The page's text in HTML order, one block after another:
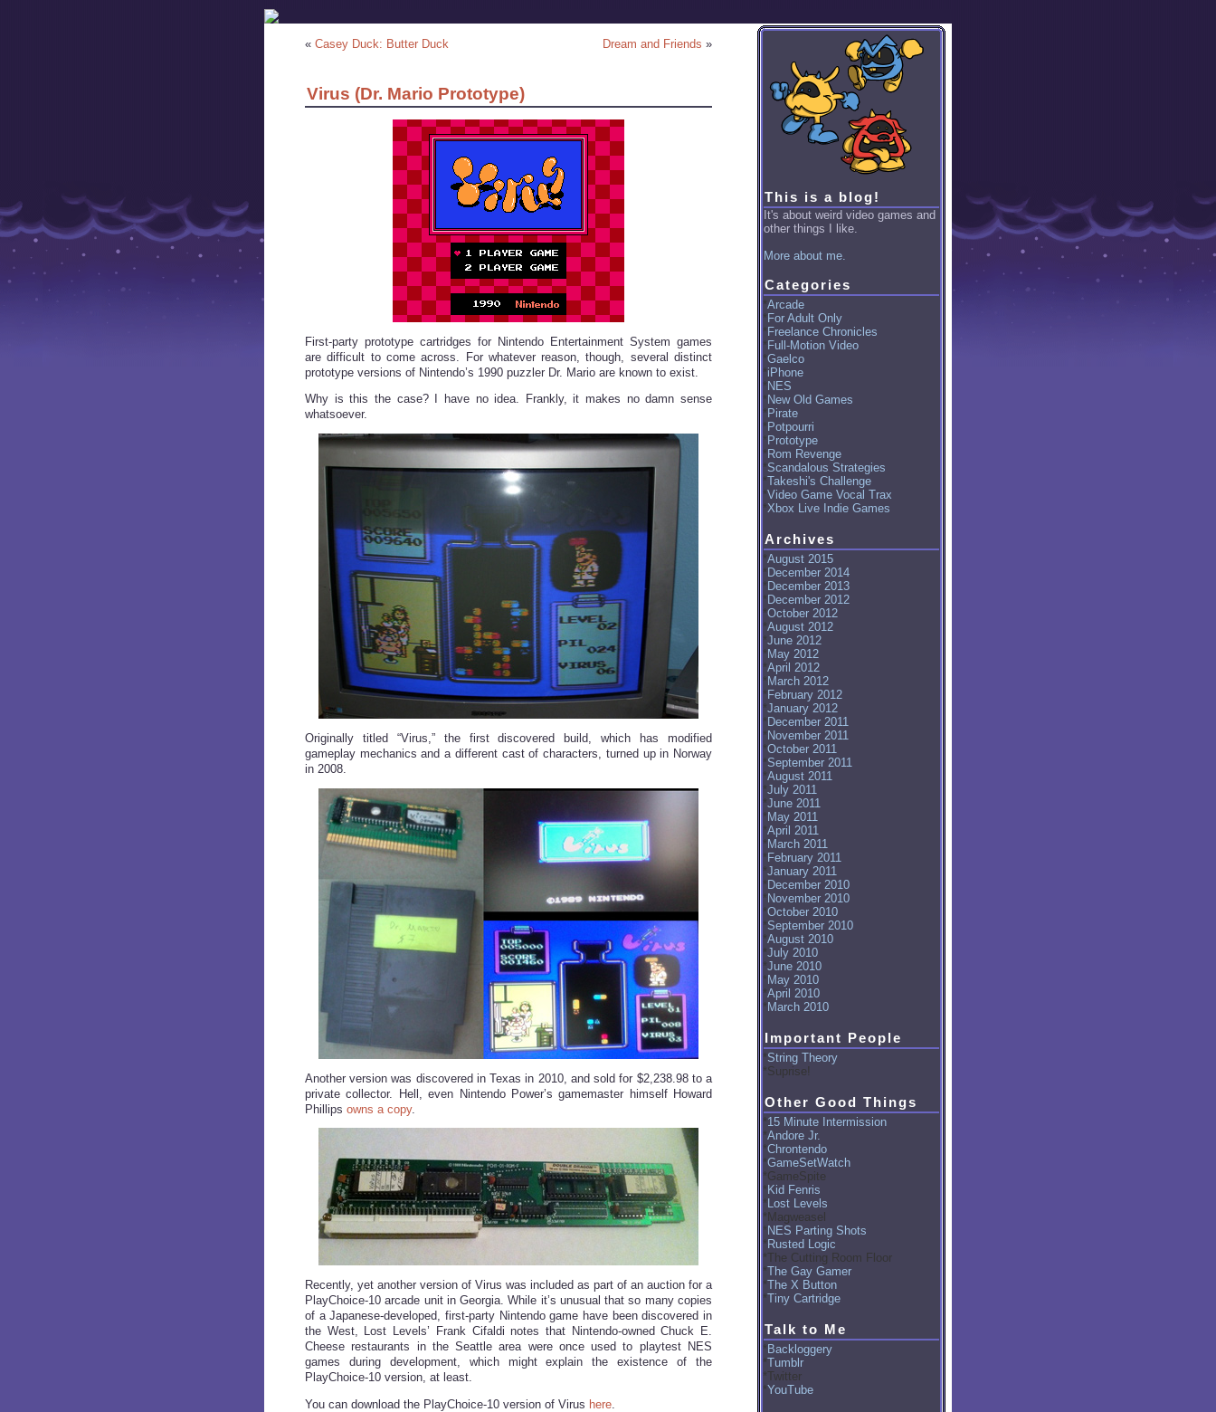
« Casey Duck: Butter Duck Dream and Friends »
Virus (Dr. Mario Prototype)
First-party prototype cartridges for Nintendo Entertainment System games
are difficult to come across. For whatever reason, though, several distinct
prototype versions of Nintendo’s 1990 puzzler Dr. Mario are known to exist.
Why is this the case? I have no idea. Frankly, it makes no damn sense
whatsoever.
Originally titled “Virus,” the first discovered build, which has modified
gameplay mechanics and a different cast of characters, turned up in Norway
in 2008.
Another version was discovered in Texas in 2010, and sold for $2,238.98 to a
private collector. Hell, even Nintendo Power’s gamemaster himself Howard
Phillips owns a copy.
Recently, yet another version of Virus was included as part of an auction for a
PlayChoice-10 arcade unit in Georgia. While it’s unusual that so many copies
of a Japanese-developed, first-party Nintendo game have been discovered in
the West, Lost Levels’ Frank Cifaldi notes that Nintendo-owned Chuck E.
Cheese restaurants in the Seattle area were once used to playtest NES
games during development, which might explain the existence of the
PlayChoice-10 version, at least.
You can download the PlayChoice-10 version of Virus here
This is a blog!
It's about weird video games and
other things I like.
More about me.
Categories
Arcade
For Adult Only
Freelance Chronicles
Full-Motion Video
Gaelco
iPhone
NES
New Old Games
Pirate
Potpourri
Prototype
Rom Revenge
Scandalous Strategies
Takeshi's Challenge
Video Game Vocal Trax
Xbox Live Indie Games
Archives
August 2015
December 2014
December 2013
December 2012
October 2012
August 2012
June 2012
May 2012
April 2012
March 2012
February 2012
January 2012
December 2011
November 2011
October 2011
September 2011
August 2011
July 2011
June 2011
May 2011
April 2011
March 2011
February 2011
January 2011
December 2010
November 2010
October 2010
September 2010
August 2010
July 2010
June 2010
May 2010
April 2010
March 2010
Important People
String Theory
Suprise!
Other Good Things
15 Minute Intermission
Andore Jr.
Chrontendo
GameSetWatch
GameSpite
Kid Fenris
Lost Levels
Magweasel
NES Parting Shots
Rusted Logic
The Cutting Room Floor
The Gay Gamer
The X Button
Tiny Cartridge
Talk to Me
Backloggery
Tumblr
Twitter
YouTube